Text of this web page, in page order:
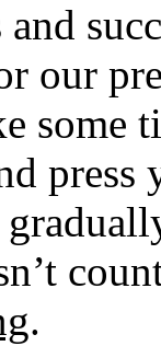
and
our
some
press
.